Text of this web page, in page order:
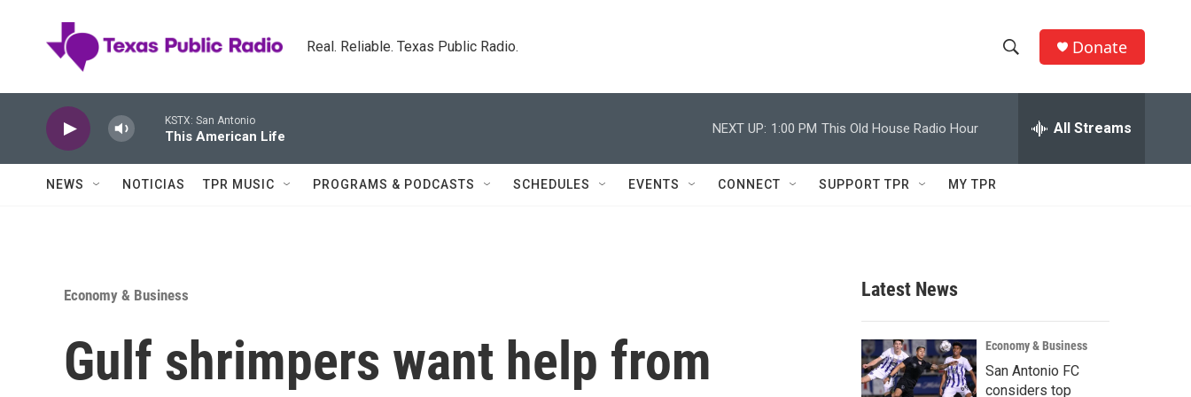
Real. Reliable. Texas Public Radio.
h
w
c
h
e
h
Q
Donate
KSTX: San Antonio
This American Life
NEXT UP: 1:00 PM This Old House Radio Hour All Streams
NEWS NOTICIAS TPR MUSIC PROGRAMS & PODCASTS SCHEDULES EVENTS CONNECT SUPPORT TPR MY TPR
Economy & Business
Gulf shrimpers want help from
Latest News
Economy & Business
San Antonio FC
considers top